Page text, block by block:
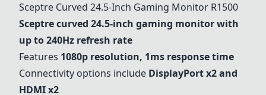
Sceptre Curved 24.5-Inch Gaming Monitor R1500
Sceptre curved 24.5-inch gaming monitor with
up to 240Hz refresh rate
Features 1080p resolution, 1ms response time
Connectivity options include DisplayPort x2 and
HDMI x2